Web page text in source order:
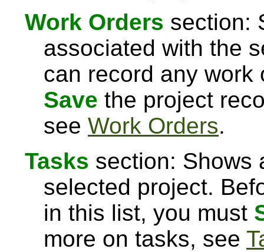
Work Orders section:
associated with the
can record any work
Save the project
see Work Orders.
Tasks section: Shows
selected project.
in this list, you must
more on tasks, see